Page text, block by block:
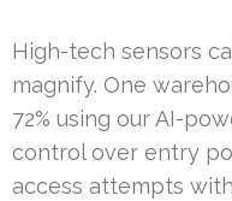
High-tech sensors
magnify. One
72% using our AI-
control over entry
access attempts